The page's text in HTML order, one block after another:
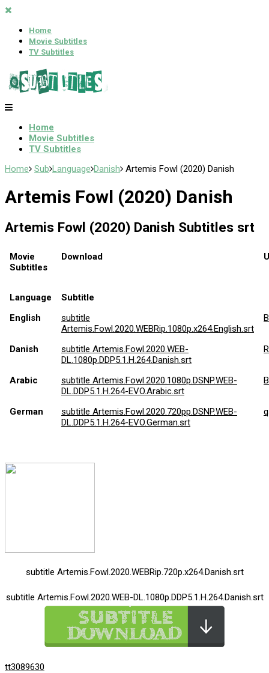
Home
Movie Subtitles
TV Subtitles
Home
Movie Subtitles
TV Subtitles
Home Sub Language Danish Artemis Fowl (2020) Danish
Artemis Fowl (2020) Danish
Artemis Fowl (2020) Danish Subtitles srt
Movie
Subtitles
Download
Language
Subtitle
English
subtitle
Artemis.Fowl.2020.WEBRip.1080p.x264.English.srt
Danish
subtitle Artemis.Fowl.2020.WEB-
DL.1080p.DDP5.1.H.264.Danish.srt
Arabic
subtitle Artemis.Fowl.2020.1080p.DSNP.WEB-
DL.DDP5.1.H.264-EVO.Arabic.srt
German
subtitle Artemis.Fowl.2020.720pp.DSNP.WEB-
DL.DDP5.1.H.264-EVO.German.srt
subtitle Artemis.Fowl.2020.WEBRip.720p.x264.Danish.srt
subtitle Artemis.Fowl.2020.WEB-DL.1080p.DDP5.1.H.264.Danish.srt
tt3089630